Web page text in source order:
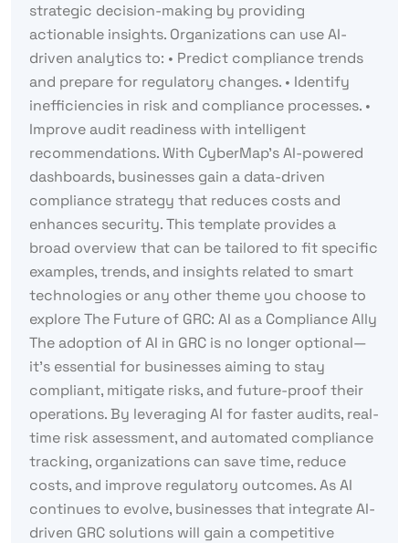
strategic decision-making by providing
actionable insights. Organizations can use AI-
driven analytics to: • Predict compliance trends
and prepare for regulatory changes. • Identify
inefficiencies in risk and compliance processes. •
Improve audit readiness with intelligent
recommendations. With CyberMap’s AI-powered
dashboards, businesses gain a data-driven
compliance strategy that reduces costs and
enhances security. This template provides a
broad overview that can be tailored to fit specific
examples, trends, and insights related to smart
technologies or any other theme you choose to
explore The Future of GRC: AI as a Compliance Ally
The adoption of AI in GRC is no longer optional—
it’s essential for businesses aiming to stay
compliant, mitigate risks, and future-proof their
operations. By leveraging AI for faster audits, real-
time risk assessment, and automated compliance
tracking, organizations can save time, reduce
costs, and improve regulatory outcomes. As AI
continues to evolve, businesses that integrate AI-
driven GRC solutions will gain a competitive